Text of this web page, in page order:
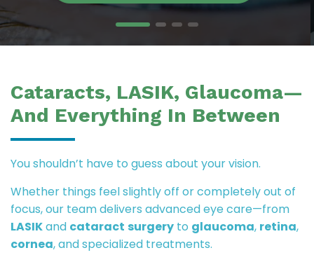
Cataracts, LASIK, Glaucoma—
And Everything In Between
You shouldn’t have to guess about your vision.
Whether things feel slightly off or completely out of
focus, our team delivers advanced eye care—from
LASIKand cataract surgery to glaucoma, retina,
cornea, and specialized treatments.